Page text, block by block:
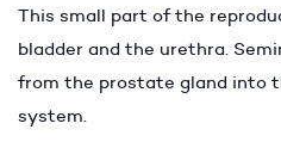
This small part of the
bladder and the urethra.
from the prostate gland into
system.